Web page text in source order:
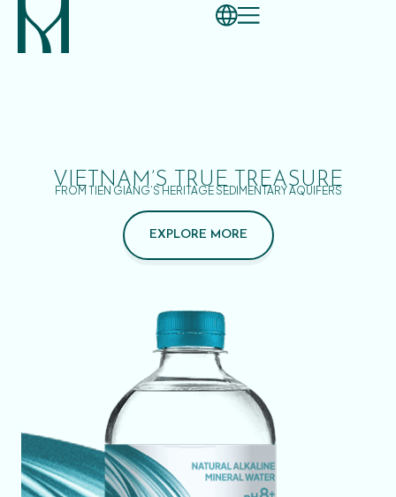
VIETNAM’S TRUE TREASURE
FROM TIEN GIANG’S HERITAGE SEDIMENTARY AQUIFERS
EXPLORE MORE